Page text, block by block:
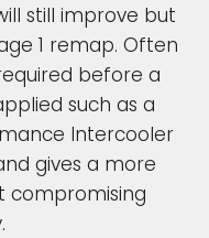
still improve but
1 remap. Often
before a
such as a
Intercooler
gives a more
compromising